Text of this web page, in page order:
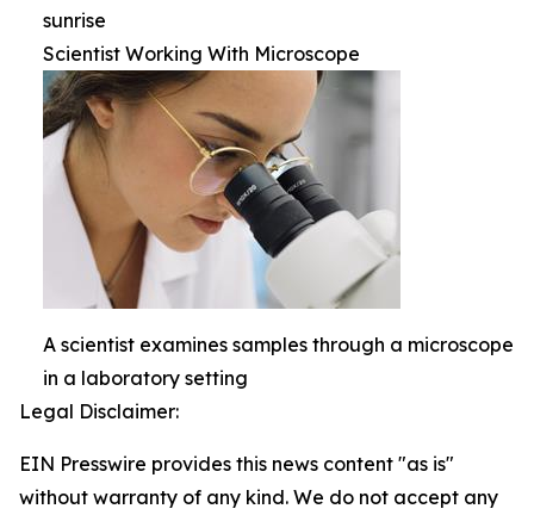
sunrise
Scientist Working With Microscope
A scientist examines samples through a microscope
in a laboratory setting
Legal Disclaimer:
EIN Presswire provides this news content "as is"
without warranty of any kind. We do not accept any